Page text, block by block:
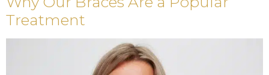
Treatment